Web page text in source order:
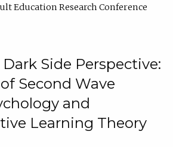
Education Research Conference
Side Perspective:
Second Wave
and
Learning Theory